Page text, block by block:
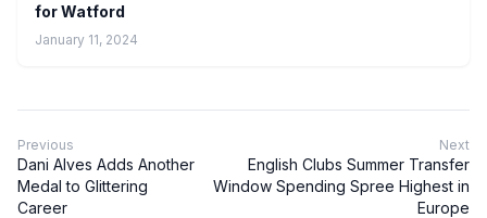
for Watford
January 11, 2024
Previous
Dani Alves Adds Another
Medal to Glittering
Career
Next
English Clubs Summer Transfer
Window Spending Spree Highest in
Europe